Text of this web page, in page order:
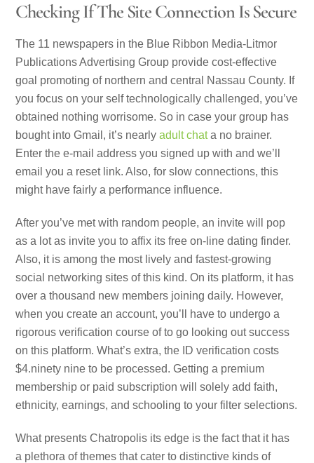
Checking If The Site Connection Is Secure
The 11 newspapers in the Blue Ribbon Media-Litmor
Publications Advertising Group provide cost-effective
goal promoting of northern and central Nassau County. If
you focus on your self technologically challenged, you’ve
obtained nothing worrisome. So in case your group has
bought into Gmail, it’s nearlyadult chata no brainer.
Enter the e-mail address you signed up with and we’ll
email you a reset link. Also, for slow connections, this
might have fairly a performance influence.
After you’ve met with random people, an invite will pop
as a lot as invite you to affix its free on-line dating finder.
Also, it is among the most lively and fastest-growing
social networking sites of this kind. On its platform, it has
over a thousand new members joining daily. However,
when you create an account, you’ll have to undergo a
rigorous verification course of to go looking out success
on this platform. What’s extra, the ID verification costs
$4.ninety nine to be processed. Getting a premium
membership or paid subscription will solely add faith,
ethnicity, earnings, and schooling to your filter selections.
What presents Chatropolis its edge is the fact that it has
a plethora of themes that cater to distinctive kinds of